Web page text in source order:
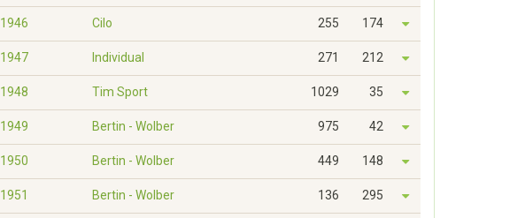
1946 Cilo 255 174
1947 Individual 271 212
1948 Tim Sport 1029 35
1949 Bertin - Wolber 975 42
1950 Bertin - Wolber 449 148
1951 Bertin - Wolber 136 295